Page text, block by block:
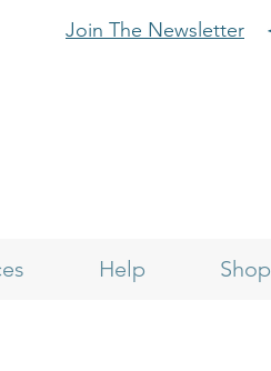
Join The Newsletter
Help Shop